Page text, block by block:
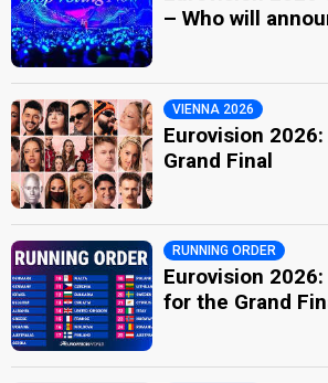
– Who will
VIENNA 2026
Eurovision
Grand Final
RUNNING ORDER
Eurovision
for the Grand